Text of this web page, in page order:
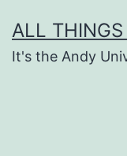
to
content
ALL
It's the Andy